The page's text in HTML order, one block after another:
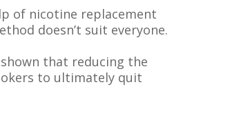
of nicotine replacement
doesn’t suit everyone.
shown that reducing the
to ultimately quit